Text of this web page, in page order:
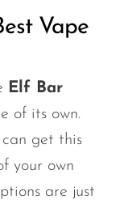
Vape
Elf Bar
of its own.
can get this
your own
are just